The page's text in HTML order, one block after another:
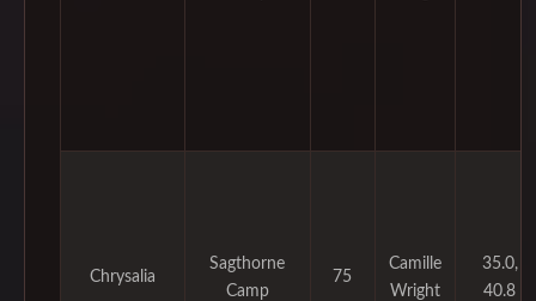
Chrysalia
Sagthorne
Camp
75
Camille
Wright
35.0,
40.8